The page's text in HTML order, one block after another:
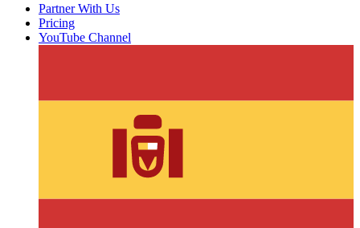
Partner With Us
Pricing
YouTube Channel